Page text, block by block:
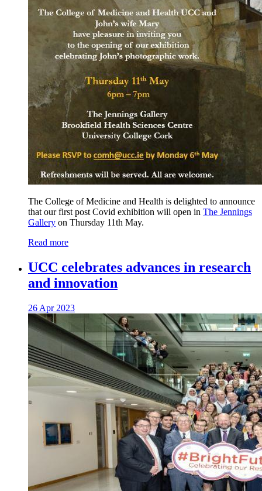
The College of Medicine and Health is delighted to announce
that our first post Covid exhibition will open in The Jennings
Gallery on Thursday 11th May.
Read more
UCC celebrates advances in research
and innovation
26 Apr 2023